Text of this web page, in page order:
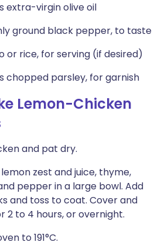
extra-virgin olive oil
ground black pepper, to taste
or rice, for serving (if desired)
chopped parsley, for garnish
Lemon-Chicken
and pat dry.
zest and juice, thyme,
pepper in a large bowl. Add
and toss to coat. Cover and
2 to 4 hours, or overnight.
to 191°C.